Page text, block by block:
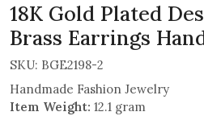
18K Gold Plated
Brass Earrings
SKU: BGE2198-2
Handmade Fashion Jewelry
Item Weight: 12.1 gram